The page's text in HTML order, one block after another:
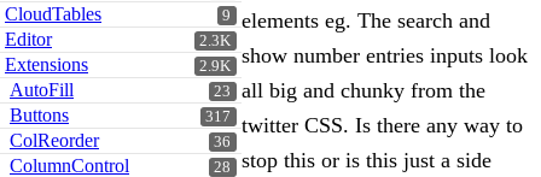
9
CloudTables
2.3K
Editor
2.9K
Extensions
23
AutoFill
317
Buttons
36
ColReorder
28
ColumnControl
elements eg. The search and
show number entries inputs look
all big and chunky from the
twitter CSS. Is there any way to
stop this or is this just a side